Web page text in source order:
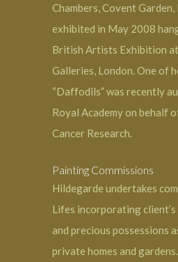
Chambers, Covent Garden,
exhibited in May 2008
British Artists Exhibition
Galleries, London. One of
“Daffodils” was recently
Royal Academy on behalf
Cancer Research.
Painting Commissions
Hildegarde undertakes
Lifes incorporating client’s
and precious possessions
private homes and gardens